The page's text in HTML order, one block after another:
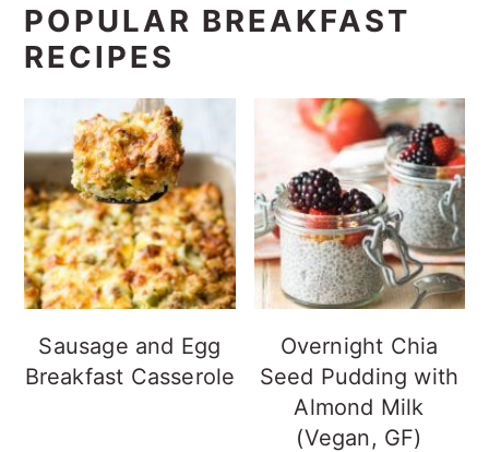
POPULAR BREAKFAST
RECIPES
Sausage and Egg
Breakfast Casserole
Overnight Chia
Seed Pudding with
Almond Milk
(Vegan, GF)